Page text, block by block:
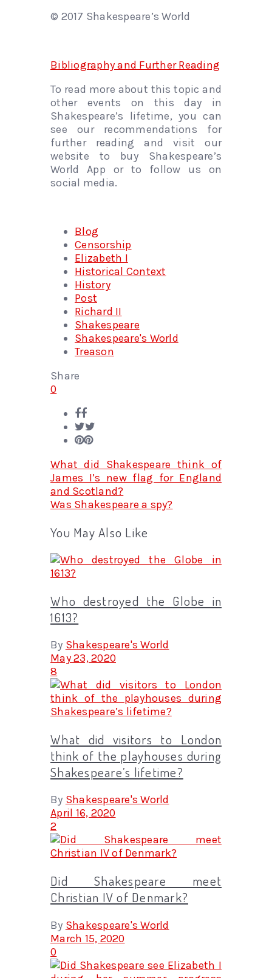
© 2017 Shakespeare’s World
Bibliography and Further Reading
To read more about this topic and
other events on this day in
Shakespeare’s lifetime, you can
see our recommendations for
further reading and visit our
website to buy Shakespeare’s
World App or to follow us on
social media.
Blog
Censorship
Elizabeth I
Historical Context
History
Post
Richard II
Shakespeare
Shakespeare's World
Treason
Share
0
What did Shakespeare think of
James I’s new flag for England
and Scotland?
Was Shakespeare a spy?
You May Also Like
Who destroyed the Globe in
1613?
By Shakespeare's World
May 23, 2020
8
What did visitors to London
think of the playhouses during
Shakespeare’s lifetime?
By Shakespeare's World
April 16, 2020
2
Did Shakespeare meet
Christian IV of Denmark?
By Shakespeare's World
March 15, 2020
0